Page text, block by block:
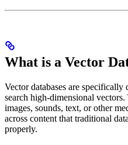
What is a Vector
Vector databases are
search high-dimensional vectors.
images, sounds, text, or other
across content that traditional
properly.